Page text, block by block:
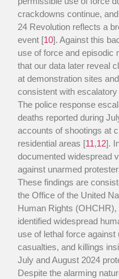
crackdowns continue,
24 Revolution reflects a
event [10]. Against this
use of force and episodic
that our data later reveal
at demonstration sites
consistent with
The police response
deaths reported during
accounts of shootings at
residential areas [11,12].
documented widespread
against unarmed
These findings are
the Office of the United
Human Rights
identified widespread
use of lethal force
casualties, and killings
July and August 2024
Despite the alarming